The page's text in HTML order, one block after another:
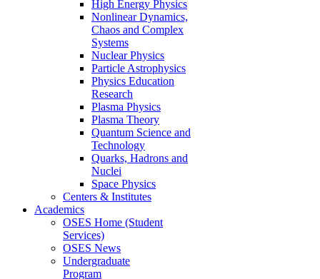
High Energy Physics
Nonlinear Dynamics,
Chaos and Complex
Systems
Nuclear Physics
Particle Astrophysics
Physics Education
Research
Plasma Physics
Plasma Theory
Quantum Science and
Technology
Quarks, Hadrons and
Nuclei
Space Physics
Centers & Institutes
Academics
OSES Home (Student
Services)
OSES News
Undergraduate
Program